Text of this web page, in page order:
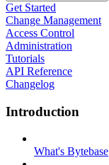
Get Started
Change Management
Access Control
Administration
Tutorials
API Reference
Changelog
Introduction
What's Bytebase